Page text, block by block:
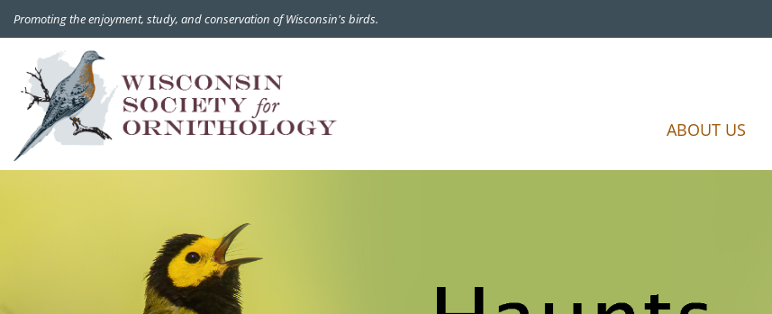
Promoting the enjoyment, study, and conservation of Wisconsin's birds.
ABOUT US